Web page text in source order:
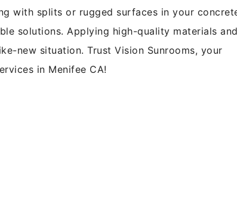
with splits or rugged surfaces in your
solutions. Applying high-quality materials and
new situation. Trust Vision Sunrooms, your
in Menifee CA!